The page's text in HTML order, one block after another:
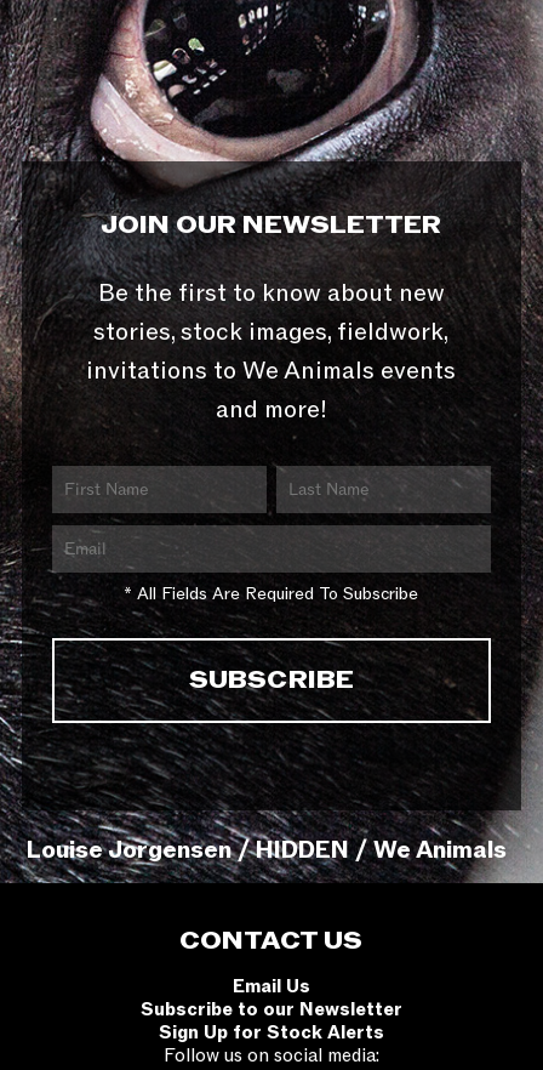
JOIN OUR NEWSLETTER
Be the first to know about new
stories, stock images, fieldwork,
invitations to We Animals events
and more!
* All Fields Are Required To Subscribe
Louise Jorgensen / HIDDEN / We Animals
CONTACT US
Email Us
Subscribe to our Newsletter
Sign Up for Stock Alerts
Follow us on social media: